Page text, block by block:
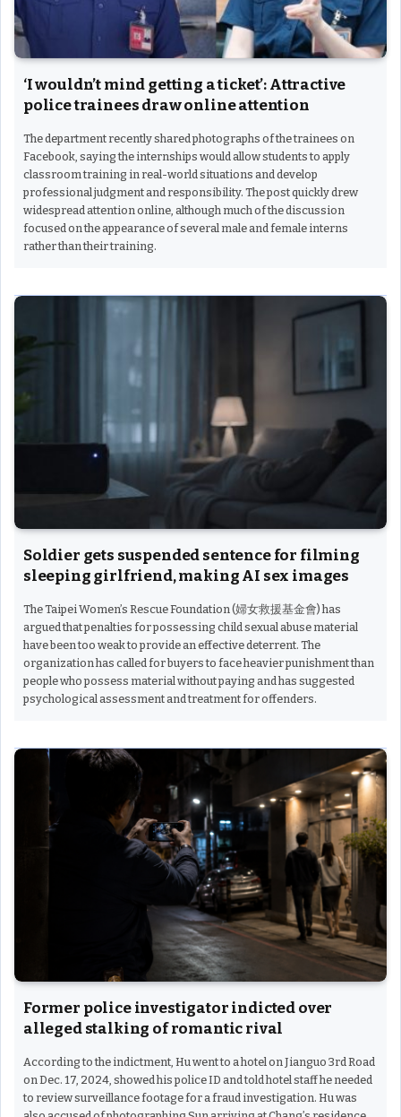
‘I wouldn’t mind getting a ticket’: Attractive
police trainees draw online attention
The department recently shared photographs of the trainees on
Facebook, saying the internships would allow students to apply
classroom training in real-world situations and develop
professional judgment and responsibility. The post quickly drew
widespread attention online, although much of the discussion
focused on the appearance of several male and female interns
rather than their training.
Soldier gets suspended sentence for filming
sleeping girlfriend, making AI sex images
The Taipei Women’s Rescue Foundation (婦女救援基金會) has
argued that penalties for possessing child sexual abuse material
have been too weak to provide an effective deterrent. The
organization has called for buyers to face heavier punishment than
people who possess material without paying and has suggested
psychological assessment and treatment for offenders.
Former police investigator indicted over
alleged stalking of romantic rival
According to the indictment, Hu went to a hotel on Jianguo 3rd Road
on Dec. 17, 2024, showed his police ID and told hotel staff he needed
to review surveillance footage for a fraud investigation. Hu was